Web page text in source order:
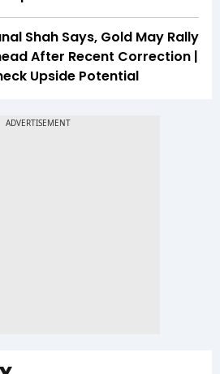
Shah Says, Gold May Rally
After Recent Correction |
Upside Potential